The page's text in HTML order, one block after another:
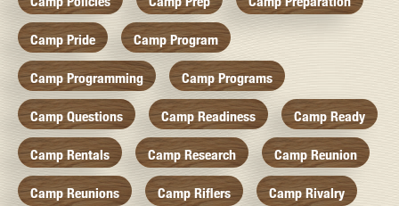
Camp Pride Camp Program
Camp Programming Camp Programs
Camp Questions Camp Readiness Camp Ready
Camp Rentals Camp Research Camp Reunion
Camp Reunions Camp Riflers Camp Rivalry